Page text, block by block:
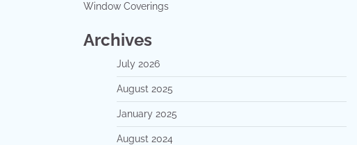
Window Coverings
Archives
July 2026
August 2025
January 2025
August 2024